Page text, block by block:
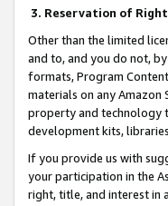
3. Reservation of
Other than the limited
and to, and you do not,
formats, Program
materials on any Amazon
property and technology
development kits,
If you provide us with
your participation in the
right, title, and interest in